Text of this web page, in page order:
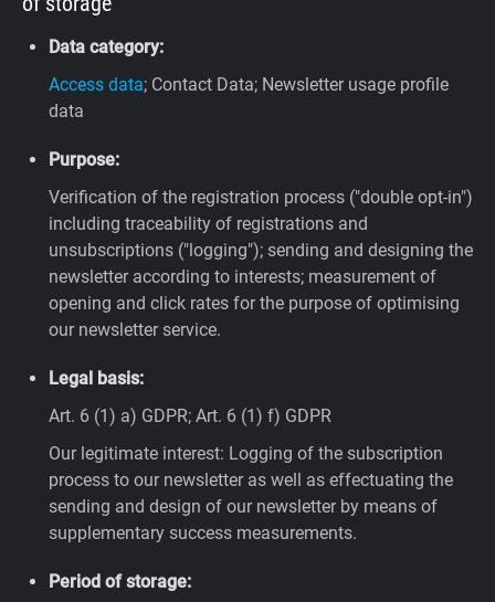
Data category:
Access data; Contact Data; Newsletter usage profile
data
Purpose:
Verification of the registration process ("double opt-in")
including traceability of registrations and
unsubscriptions ("logging"); sending and designing the
newsletter according to interests; measurement of
opening and click rates for the purpose of optimising
our newsletter service.
Legal basis:
Art. 6 (1) a) GDPR; Art. 6 (1) f) GDPR
Our legitimate interest: Logging of the subscription
process to our newsletter as well as effectuating the
sending and design of our newsletter by means of
supplementary success measurements.
Period of storage: